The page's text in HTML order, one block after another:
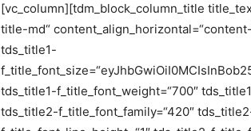
[vc_column][tdm_block_column_title
title-md“
tds_title1-
tds_title1-f_title_font_weight=“700″
tds_title2-f_title_font_family=“420″